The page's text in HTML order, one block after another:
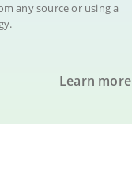
any source or using a
Learn more